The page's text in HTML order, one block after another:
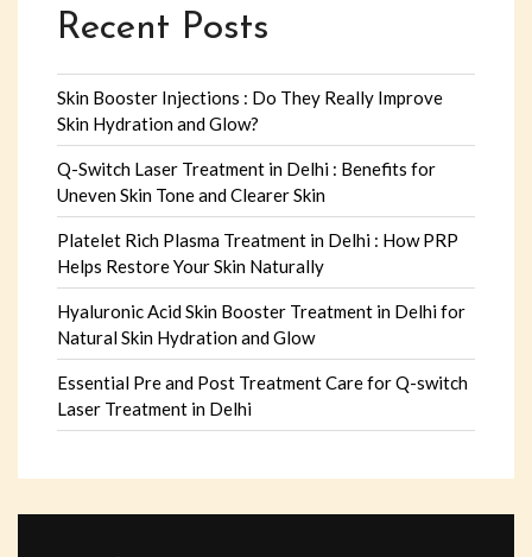
Recent Posts
Skin Booster Injections : Do They Really Improve
Skin Hydration and Glow?
Q-Switch Laser Treatment in Delhi : Benefits for
Uneven Skin Tone and Clearer Skin
Platelet Rich Plasma Treatment in Delhi : How PRP
Helps Restore Your Skin Naturally
Hyaluronic Acid Skin Booster Treatment in Delhi for
Natural Skin Hydration and Glow
Essential Pre and Post Treatment Care for Q-switch
Laser Treatment in Delhi